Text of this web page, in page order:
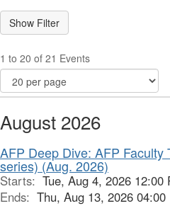
1 to 20 of 21 Events
August 2026
AFP Deep Dive: AFP Faculty
series) (Aug. 2026)
Starts: Tue, Aug 4, 2026 12:00
Ends: Thu, Aug 13, 2026